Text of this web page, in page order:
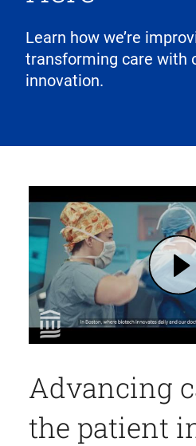
Learn how we’re
transforming care with
innovation.
Play #1 Health Care System in Hospital
Advancing
the patient